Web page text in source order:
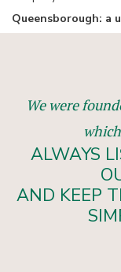
Queensborough: a
We were
ALWAYS
AND KEEP